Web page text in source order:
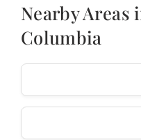
Nearby
Columbia